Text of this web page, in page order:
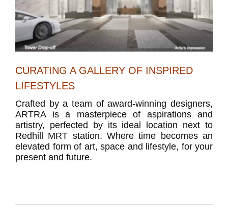
CURATING A GALLERY OF INSPIRED
LIFESTYLES
Crafted by a team of award-winning designers,
ARTRA is a masterpiece of aspirations and
artistry, perfected by its ideal location next to
Redhill MRT station. Where time becomes an
elevated form of art, space and lifestyle, for your
present and future.